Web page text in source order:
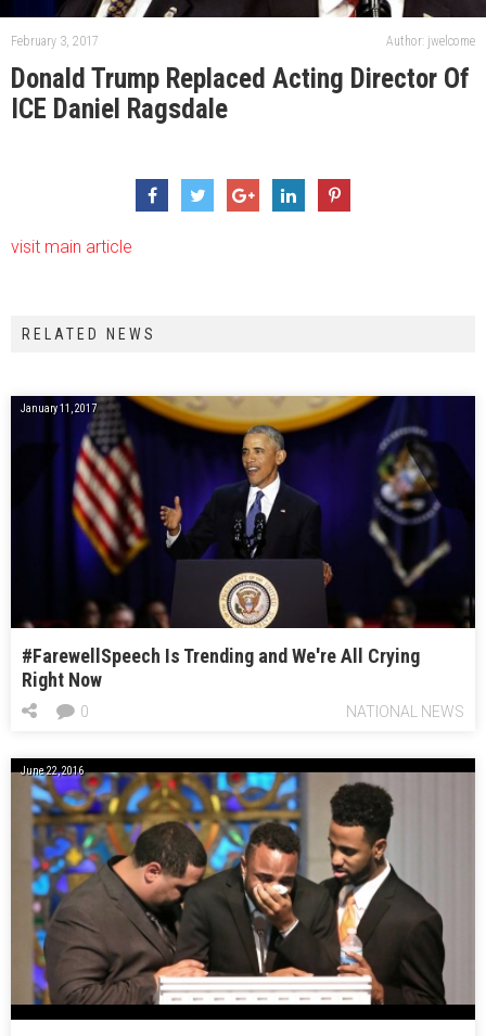
February 3, 2017 Author: jwelcome
Donald Trump Replaced Acting Director Of
ICE Daniel Ragsdale
visit main article
RELATED NEWS
January 11, 2017
#FarewellSpeech Is Trending and We're All Crying
Right Now
NATIONAL NEWS
0
June 22, 2016